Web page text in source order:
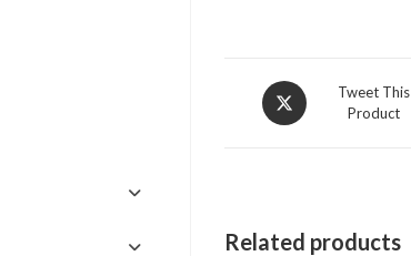
Opens
in
Tweet This
Product
Related products